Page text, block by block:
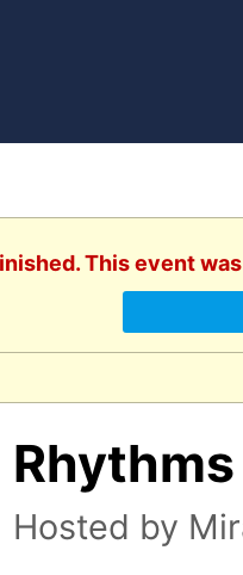
This event
Hosted by